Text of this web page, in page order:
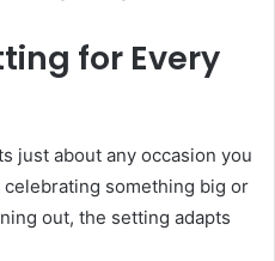
for Every
just about any occasion you
celebrating something big or
out, the setting adapts